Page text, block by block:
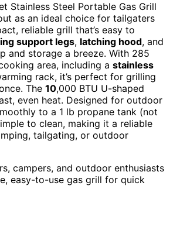
Stainless Steel Portable Gas Grill
as an ideal choice for tailgaters
reliable grill that’s easy to
support legs, latching hood, and
and storage a breeze. With 285
area, including a stainless
rack, it’s perfect for grilling
The 10,000 BTU U-shaped
even heat. Designed for outdoor
to a 1 lb propane tank (not
to clean, making it a reliable
tailgating, or outdoor
campers, and outdoor enthusiasts
easy-to-use gas grill for quick